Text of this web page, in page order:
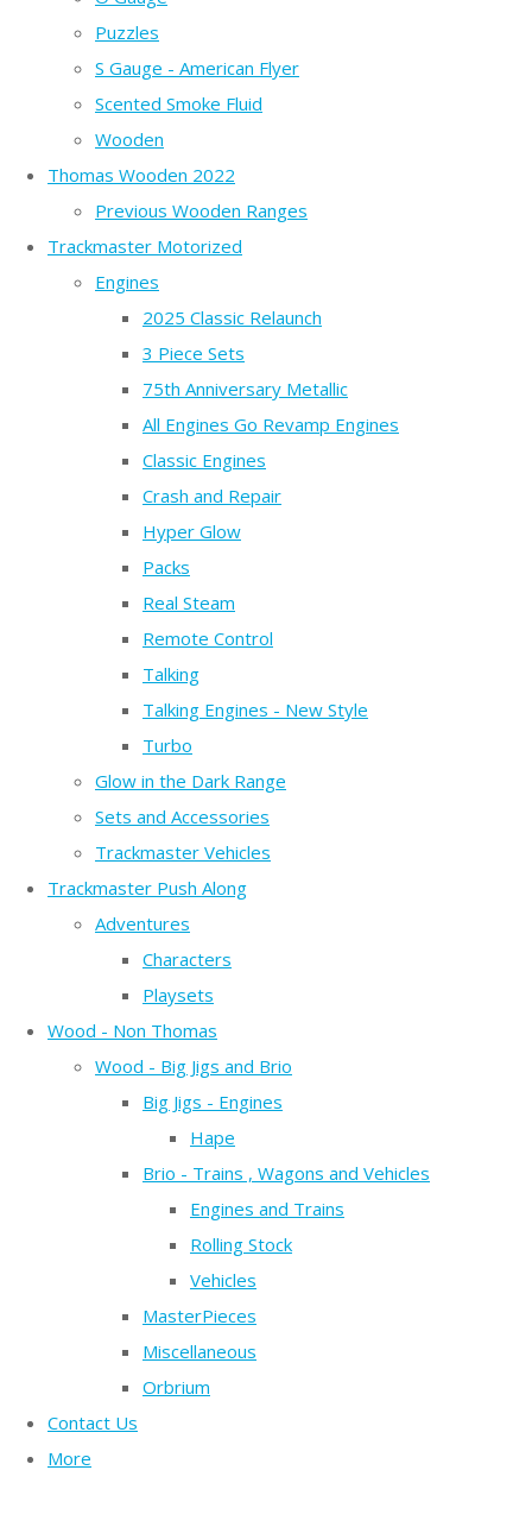
Puzzles
S Gauge - American Flyer
Scented Smoke Fluid
Wooden
Thomas Wooden 2022
Previous Wooden Ranges
Trackmaster Motorized
Engines
2025 Classic Relaunch
3 Piece Sets
75th Anniversary Metallic
All Engines Go Revamp Engines
Classic Engines
Crash and Repair
Hyper Glow
Packs
Real Steam
Remote Control
Talking
Talking Engines - New Style
Turbo
Glow in the Dark Range
Sets and Accessories
Trackmaster Vehicles
Trackmaster Push Along
Adventures
Characters
Playsets
Wood - Non Thomas
Wood - Big Jigs and Brio
Big Jigs - Engines
Hape
Brio - Trains , Wagons and Vehicles
Engines and Trains
Rolling Stock
Vehicles
MasterPieces
Miscellaneous
Orbrium
Contact Us
More